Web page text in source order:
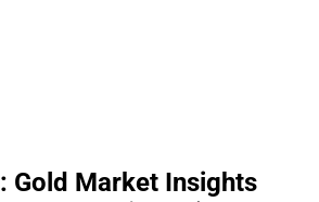
Gold Market Insights